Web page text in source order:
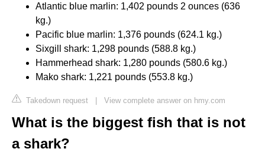
Atlantic blue marlin: 1,402 pounds 2 ounces (636
kg.)
Pacific blue marlin: 1,376 pounds (624.1 kg.)
Sixgill shark: 1,298 pounds (588.8 kg.)
Hammerhead shark: 1,280 pounds (580.6 kg.)
Mako shark: 1,221 pounds (553.8 kg.)
Takedown request | View complete answer on hmy.com
What is the biggest fish that is not
a shark?